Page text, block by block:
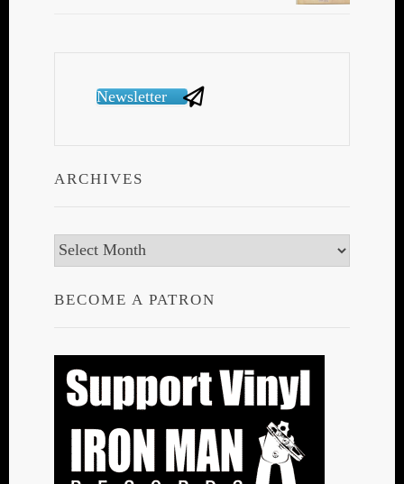
Newsletter
ARCHIVES
Archives
BECOME A PATRON